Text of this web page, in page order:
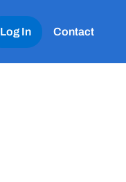
Log In Contact